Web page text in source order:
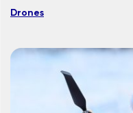
Drones